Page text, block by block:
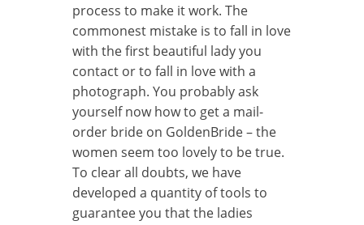
process to make it work. The
commonest mistake is to fall in love
with the first beautiful lady you
contact or to fall in love with a
photograph. You probably ask
yourself now how to get a mail-
order bride on GoldenBride – the
women seem too lovely to be true.
To clear all doubts, we have
developed a quantity of tools to
guarantee you that the ladies